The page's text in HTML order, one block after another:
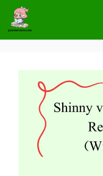
Skip